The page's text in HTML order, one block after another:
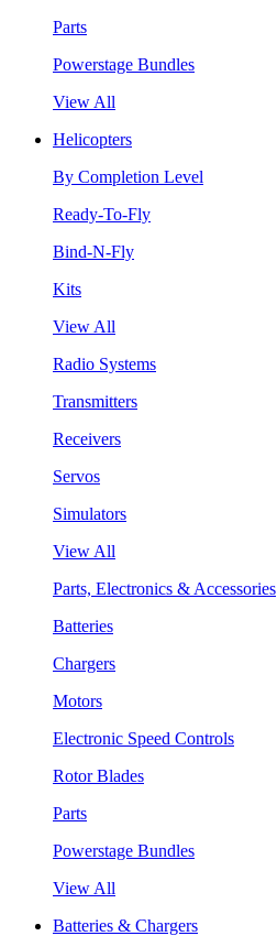
Parts
Powerstage Bundles
View All
Helicopters
By Completion Level
Ready-To-Fly
Bind-N-Fly
Kits
View All
Radio Systems
Transmitters
Receivers
Servos
Simulators
View All
Parts, Electronics & Accessories
Batteries
Chargers
Motors
Electronic Speed Controls
Rotor Blades
Parts
Powerstage Bundles
View All
Batteries & Chargers